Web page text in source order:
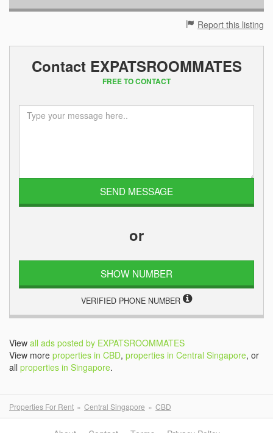
Report this listing
Contact EXPATSROOMMATES
FREE TO CONTACT
or
SHOW NUMBER
VERIFIED PHONE NUMBER
View all ads posted by EXPATSROOMMATES
View more properties in CBD, properties in Central Singapore, or
all properties in Singapore.
Properties For Rent Central Singapore CBD